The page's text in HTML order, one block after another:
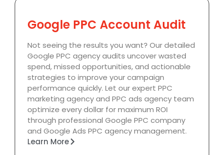
Google PPC Account Audit
Not seeing the results you want? Our detailed
Google PPC agency audits uncover wasted
spend, missed opportunities, and actionable
strategies to improve your campaign
performance quickly. Let our expert PPC
marketing agency and PPC ads agency team
optimize every dollar for maximum ROI
through professional Google PPC company
and Google Ads PPC agency management.
Learn More